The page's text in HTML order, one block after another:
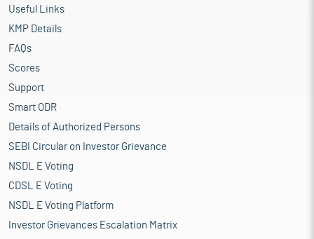
Useful Links
KMP Details
FAQs
Scores
Support
Smart ODR
Details of Authorized Persons
SEBI Circular on Investor Grievance
NSDL E Voting
CDSL E Voting
NSDL E Voting Platform
Investor Grievances Escalation Matrix